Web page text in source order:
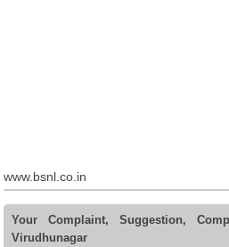
www.bsnl.co.in
Your Complaint, Suggestion,
Virudhunagar